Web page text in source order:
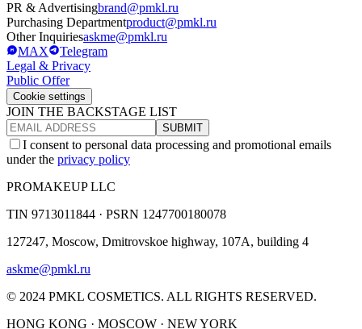
PR & Advertisingbrand@pmkl.ru
Purchasing Departmentproduct@pmkl.ru
Other Inquiriesaskme@pmkl.ru
MAX
Telegram
Legal & Privacy
Public Offer
Cookie settings
JOIN THE BACKSTAGE LIST
SUBMIT
I consent to personal data processing and promotional emails
under the privacy policy
PROMAKEUP LLC
TIN 9713011844 · PSRN 1247700180078
127247, Moscow, Dmitrovskoe highway, 107A, building 4
askme@pmkl.ru
© 2024 PMKL COSMETICS. ALL RIGHTS RESERVED.
HONG KONG · MOSCOW · NEW YORK